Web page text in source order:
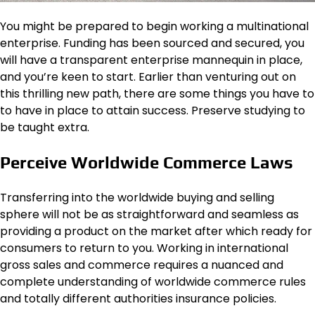
You might be prepared to begin working a multinational
enterprise. Funding has been sourced and secured, you
will have a transparent enterprise mannequin in place,
and you’re keen to start. Earlier than venturing out on
this thrilling new path, there are some things you have to
to have in place to attain success. Preserve studying to
be taught extra.
Perceive Worldwide Commerce Laws
Transferring into the worldwide buying and selling
sphere will not be as straightforward and seamless as
providing a product on the market after which ready for
consumers to return to you. Working in international
gross sales and commerce requires a nuanced and
complete understanding of worldwide commerce rules
and totally different authorities insurance policies.